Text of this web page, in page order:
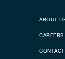
ABOUT
CAREERS
CONTACT